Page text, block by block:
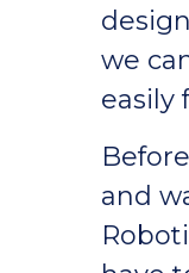
we
easily
and